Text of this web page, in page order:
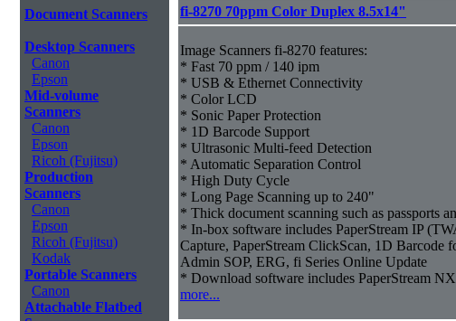
Document Scanners
Desktop Scanners
Canon
Epson
Mid-volume
Scanners
Canon
Epson
Ricoh (Fujitsu)
Production
Scanners
Canon
Epson
Ricoh (Fujitsu)
Kodak
Portable Scanners
Canon
Attachable Flatbed
fi-8270 70ppm Color Duplex 8.5x14"
Image Scanners fi-8270 features:
* Fast 70 ppm / 140 ipm
* USB & Ethernet Connectivity
* Color LCD
* Sonic Paper Protection
* 1D Barcode Support
* Ultrasonic Multi-feed Detection
* Automatic Separation Control
* High Duty Cycle
* Long Page Scanning up to 240"
* Thick document scanning such as passports
* In-box software includes PaperStream IP
Capture, PaperStream ClickScan, 1D Barcode
Admin SOP, ERG, fi Series Online Update
* Download software includes PaperStream
more...